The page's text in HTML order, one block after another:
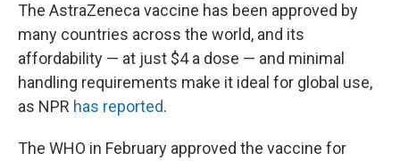
The AstraZeneca vaccine has been approved by
many countries across the world, and its
affordability — at just $4 a dose — and minimal
handling requirements make it ideal for global use,
as NPR has reported.
The WHO in February approved the vaccine for